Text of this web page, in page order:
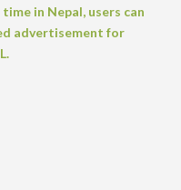
in Nepal, users can
advertisement for